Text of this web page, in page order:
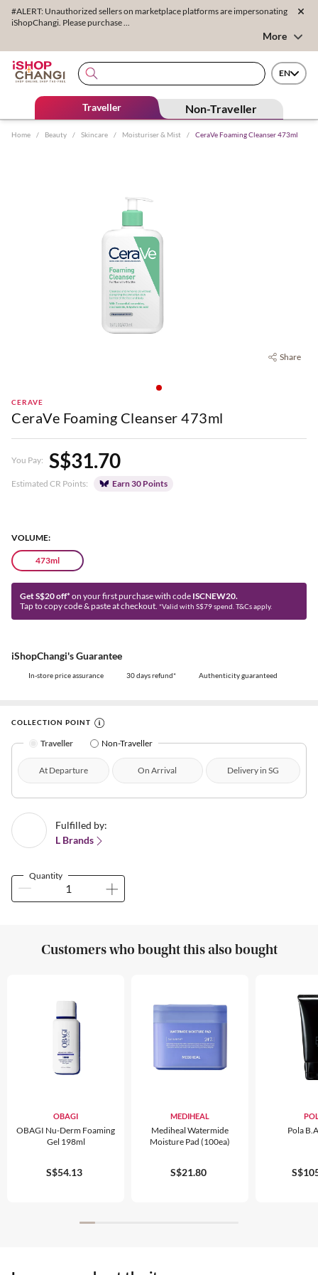
#ALERT: Unauthorized sellers on marketplace platforms are impersonating
iShopChangi. Please purchase ...
More
EN
Traveller Non-Traveller
Home / Beauty / Skincare / Moisturiser & Mist / CeraVe Foaming Cleanser 473ml
Share
CERAVE
CeraVe Foaming Cleanser 473ml
You Pay: S$31.70
Estimated CR Points: Earn 30 Points
VOLUME:
473ml
Get S$20 off* on your first purchase with code ISCNEW20.
Tap to copy code & paste at checkout. *Valid with S$79 spend. T&Cs apply.
iShopChangi's Guarantee
In-store price assurance 30 days refund* Authenticity guaranteed
COLLECTION POINT
Traveller Non-Traveller
At Departure On Arrival Delivery in SG
Fulfilled by:
L Brands
Quantity
Customers who bought this also bought
OBAGI
OBAGI Nu-Derm Foaming
Gel 198ml
S$54.13
MEDIHEAL
Mediheal Watermide
Moisture Pad (100ea)
S$21.80
Pola